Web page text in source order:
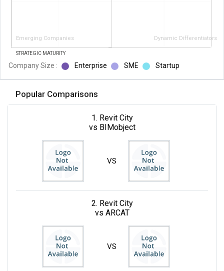
Emerging Companies Dynamic Differentiators
STRATEGIC MATURITY
Company Size : Enterprise SME Startup
Popular Comparisons
1. Revit City
vs BIMobject
VS
2. Revit City
vs ARCAT
VS